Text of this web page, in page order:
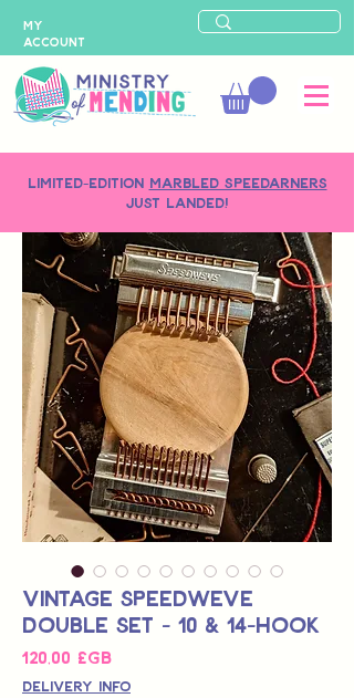
LIMITED-EDITION MARBLED SPEEDARNERS
just landed!
MY
ACCOUNT
Vintage Speedweve
Double Set - 10 & 14-Hook
120,00 £GBPrix
Delivery Info